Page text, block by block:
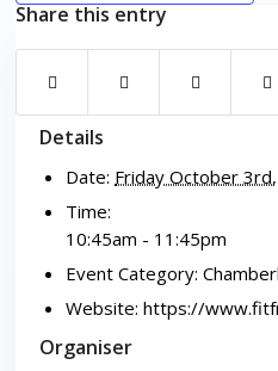
Share this entry
Details
Date: Friday October
Time:
10:45am - 11:45pm
Event Category:
Website: https://
Organiser